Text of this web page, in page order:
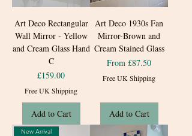
Art Deco Rectangular
Wall Mirror - Yellow
and Cream Glass Hand
C
Price
£159.00
Free UK Shipping
Add to Cart
Art Deco 1930s Fan
Mirror-Brown and
Cream Stained Glass
From £87.50
Sale Price
Free UK Shipping
Add to Cart
New Arrival